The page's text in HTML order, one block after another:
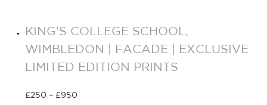
KING’S COLLEGE SCHOOL,
WIMBLEDON | FACADE | EXCLUSIVE
LIMITED EDITION PRINTS
£250 – £950